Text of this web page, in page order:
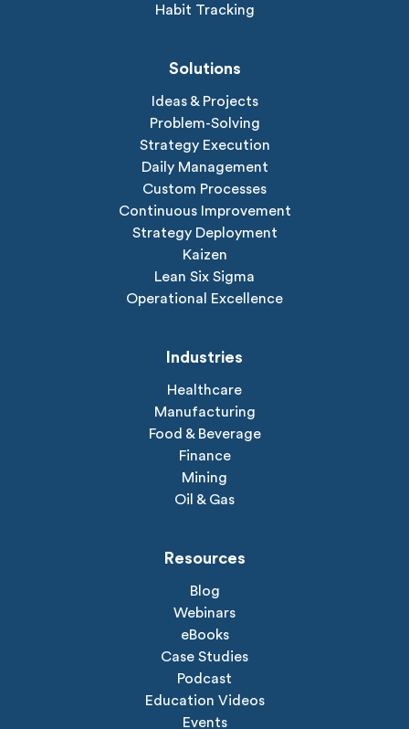
Habit Tracking
Solutions
Ideas & Projects
Problem-Solving
Strategy Execution
Daily Management
Custom Processes
Continuous Improvement
Strategy Deployment
Kaizen
Lean Six Sigma
Operational Excellence
Industries
Healthcare
Manufacturing
Food & Beverage
Finance
Mining
Oil & Gas
Resources
Blog
Webinars
eBooks
Case Studies
Podcast
Education Videos
Events